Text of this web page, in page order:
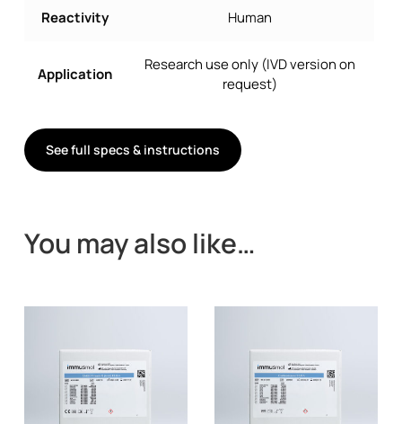
Reactivity Human
Application
Research use only (IVD version on
request)
See full specs & instructions
You may also like…